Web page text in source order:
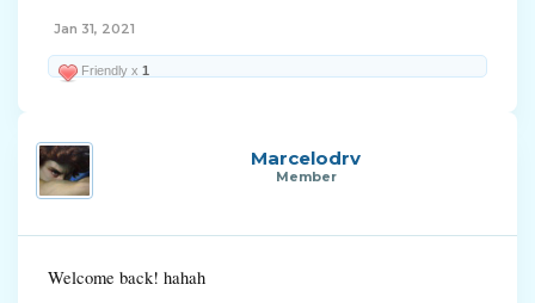
Jan 31, 2021
Friendly x 1
Marcelodrv
Member
Welcome back! hahah